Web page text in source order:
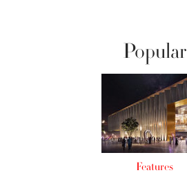
Popular
Features